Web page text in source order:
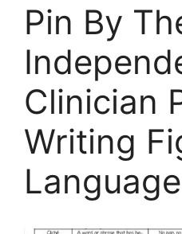
Pin By
Clinician
Writing
Language